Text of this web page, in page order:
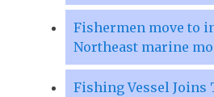
Fishermen move to
Northeast marine
Fishing Vessel Joins